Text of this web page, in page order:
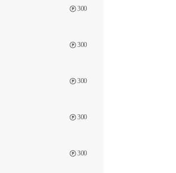
300
300
300
300
300